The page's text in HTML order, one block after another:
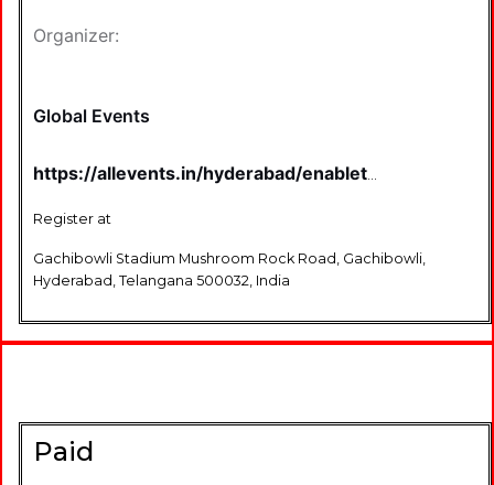
Organizer:
Global Events
https://allevents.in/hyderabad/enablethon-
ability-tickets/80002890759861
Register at
Gachibowli Stadium Mushroom Rock Road, Gachibowli,
Hyderabad, Telangana 500032, India
Paid